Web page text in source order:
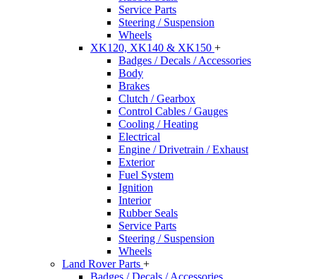
Service Parts
Steering / Suspension
Wheels
XK120, XK140 & XK150 +
Badges / Decals / Accessories
Body
Brakes
Clutch / Gearbox
Control Cables / Gauges
Cooling / Heating
Electrical
Engine / Drivetrain / Exhaust
Exterior
Fuel System
Ignition
Interior
Rubber Seals
Service Parts
Steering / Suspension
Wheels
Land Rover Parts +
Badges / Decals / Accessories